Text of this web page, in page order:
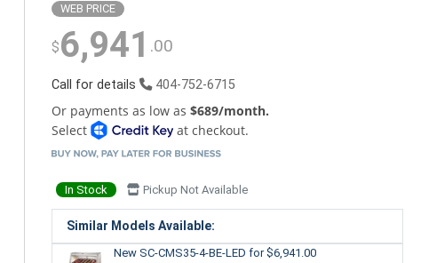
WEB PRICE
$6,941 .00
Call for details 404-752-6715
Or payments as low as $689/month.
Select
at checkout.
In Stock Pickup Not Available
Similar Models Available:
New SC-CMS35-4-BE-LED for $6,941.00